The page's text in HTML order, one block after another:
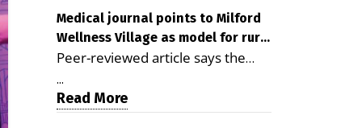
Medical journal points to Milford
Wellness Village as model for rural
health care
Peer-reviewed article says the
Milford campus is improving
access, supporting seniors and
demonstrating the potential to
...
Read More